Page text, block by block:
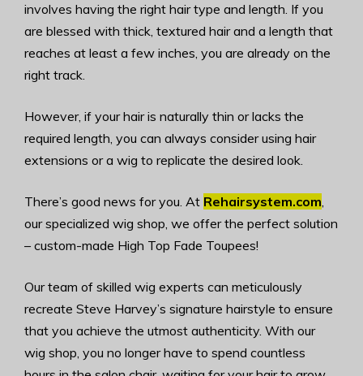
involves having the right hair type and length. If you
are blessed with thick, textured hair and a length that
reaches at least a few inches, you are already on the
right track.
However, if your hair is naturally thin or lacks the
required length, you can always consider using hair
extensions or a wig to replicate the desired look.
There’s good news for you. At Rehairsystem.com,
our specialized wig shop, we offer the perfect solution
– custom-made High Top Fade Toupees!
Our team of skilled wig experts can meticulously
recreate Steve Harvey’s signature hairstyle to ensure
that you achieve the utmost authenticity. With our
wig shop, you no longer have to spend countless